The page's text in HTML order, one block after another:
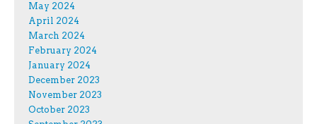
May 2024
April 2024
March 2024
February 2024
January 2024
December 2023
November 2023
October 2023